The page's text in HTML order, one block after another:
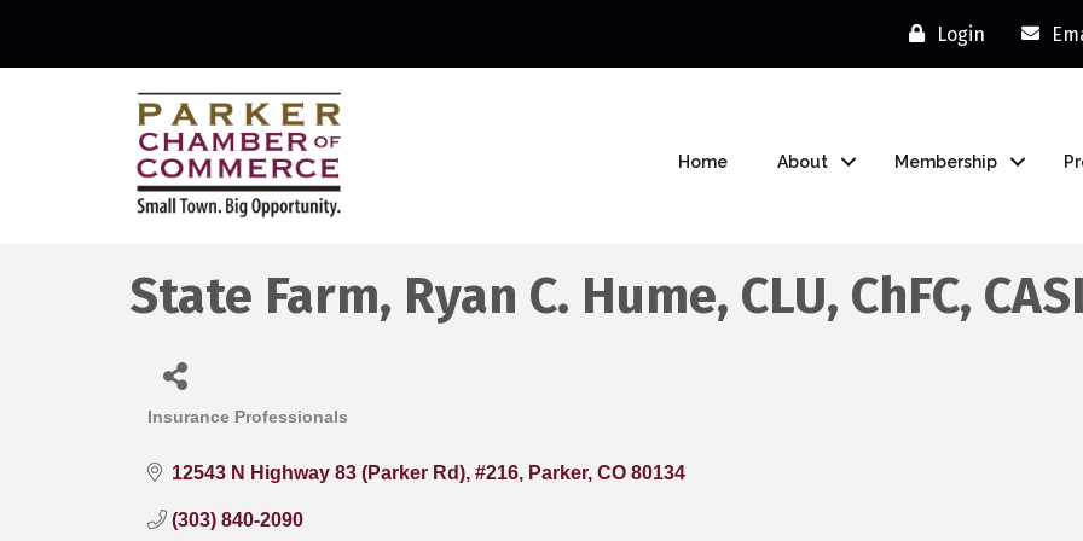
Login
Home About Membership
State Farm, Ryan C. Hume, CLU, ChFC,
Insurance Professionals
12543 N Highway 83 (Parker Rd), #216 Parker CO 80134
(303) 840-2090